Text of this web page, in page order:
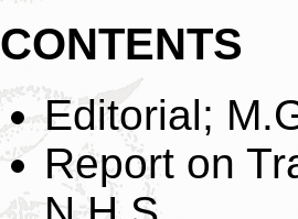
CONTENTS
Editorial;
Report on